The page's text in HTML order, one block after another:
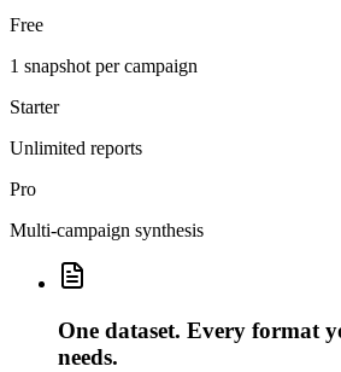
Free
1 snapshot per campaign
Starter
Unlimited reports
Pro
Multi-campaign synthesis
One dataset. Every format
needs.